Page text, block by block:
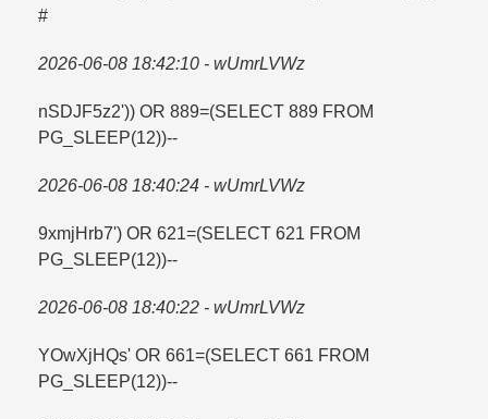
#
2026-06-08 18:42:10 - wUmrLVWz
nSDJF5z2')) OR 889=​(SELECT 889 FROM
PG_SLEEP(12))--
2026-06-08 18:40:24 - wUmrLVWz
9xmjHrb7') OR 621=​(SELECT 621 FROM
PG_SLEEP(12))--
2026-06-08 18:40:22 - wUmrLVWz
YOwXjHQs' OR 661=​(SELECT 661 FROM
PG_SLEEP(12))--